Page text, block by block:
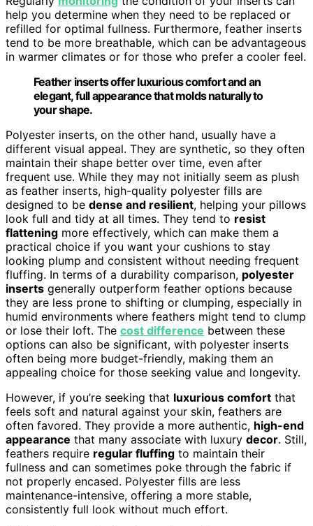
help you determine when they need to be replaced or
refilled for optimal fullness. Furthermore, feather inserts
tend to be more breathable, which can be advantageous
in warmer climates or for those who prefer a cooler feel.
Feather inserts offer luxurious comfort and an
elegant, full appearance that molds naturally to
your shape.
Polyester inserts, on the other hand, usually have a
different visual appeal. They are synthetic, so they often
maintain their shape better over time, even after
frequent use. While they may not initially seem as plush
as feather inserts, high-quality polyester fills are
designed to be dense and resilient, helping your pillows
look full and tidy at all times. They tend to resist
flattening more effectively, which can make them a
practical choice if you want your cushions to stay
looking plump and consistent without needing frequent
fluffing. In terms of a durability comparison, polyester
inserts generally outperform feather options because
they are less prone to shifting or clumping, especially in
humid environments where feathers might tend to clump
or lose their loft. The cost difference between these
options can also be significant, with polyester inserts
often being more budget-friendly, making them an
appealing choice for those seeking value and longevity.
However, if you’re seeking that luxurious comfort that
feels soft and natural against your skin, feathers are
often favored. They provide a more authentic, high-end
appearance that many associate with luxury decor. Still,
feathers require regular fluffing to maintain their
fullness and can sometimes poke through the fabric if
not properly encased. Polyester fills are less
maintenance-intensive, offering a more stable,
consistently full look without much effort.